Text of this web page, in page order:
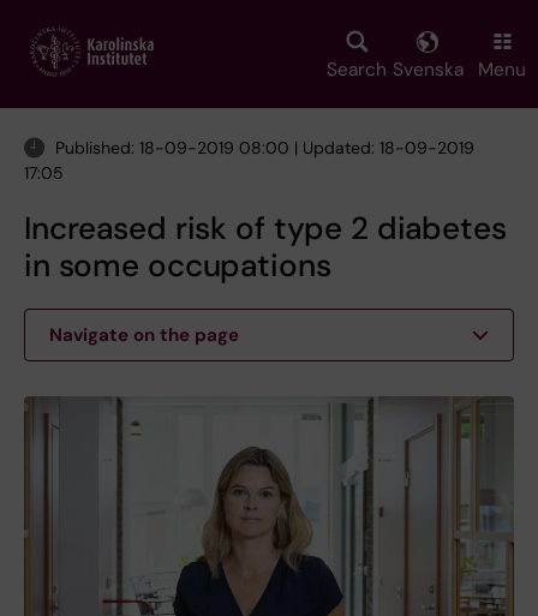
main
Search Svenska Menu
Published: 18-09-2019 08:00 | Updated: 18-09-2019
17:05
Increased risk of type 2 diabetes
in some occupations
Navigate on the page